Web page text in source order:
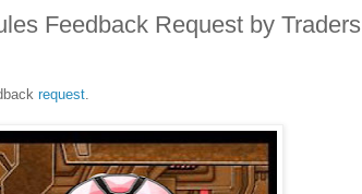
Feedback Request by Traders
request